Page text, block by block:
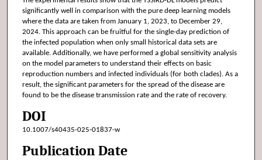
significantly well in comparison with the pure deep learning models
where the data are taken from January 1, 2023, to December 29,
2024. This approach can be fruitful for the single-day prediction of
the infected population when only small historical data sets are
available. Additionally, we have performed a global sensitivity analysis
on the model parameters to understand their effects on basic
reproduction numbers and infected individuals (for both clades). As a
result, the significant parameters for the spread of the disease are
found to be the disease transmission rate and the rate of recovery.
DOI
10.1007/s40435-025-01837-w
Publication Date